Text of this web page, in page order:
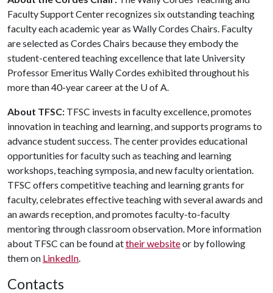
Faculty Support Center recognizes six outstanding teaching
faculty each academic year as Wally Cordes Chairs. Faculty
are selected as Cordes Chairs because they embody the
student-centered teaching excellence that late University
Professor Emeritus Wally Cordes exhibited throughout his
more than 40-year career at the U of A.
About TFSC: TFSC invests in faculty excellence, promotes
innovation in teaching and learning, and supports programs to
advance student success. The center provides educational
opportunities for faculty such as teaching and learning
workshops, teaching symposia, and new faculty orientation.
TFSC offers competitive teaching and learning grants for
faculty, celebrates effective teaching with several awards and
an awards reception, and promotes faculty-to-faculty
mentoring through classroom observation. More information
about TFSC can be found attheir websiteor by following
them on LinkedIn.
Contacts